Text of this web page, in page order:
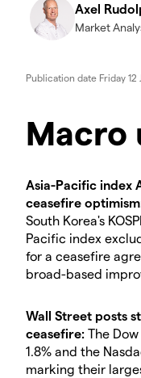
Axel
Market
Publication date Friday
Macro
Asia-Pacific index
ceasefire
South Korea's
Pacific index
for a ceasefire
broad-based
Wall Street posts
ceasefire: The
1.8% and the
marking their